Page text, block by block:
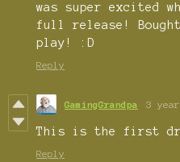
was super excited
full release!
play! :D
Reply
GamingGrandpa 3
This is the first
Reply